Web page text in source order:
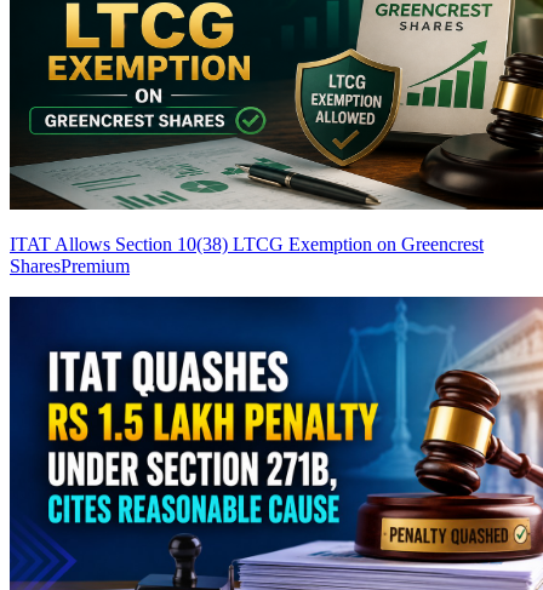
ITAT Allows Section 10(38) LTCG Exemption on Greencrest
SharesPremium